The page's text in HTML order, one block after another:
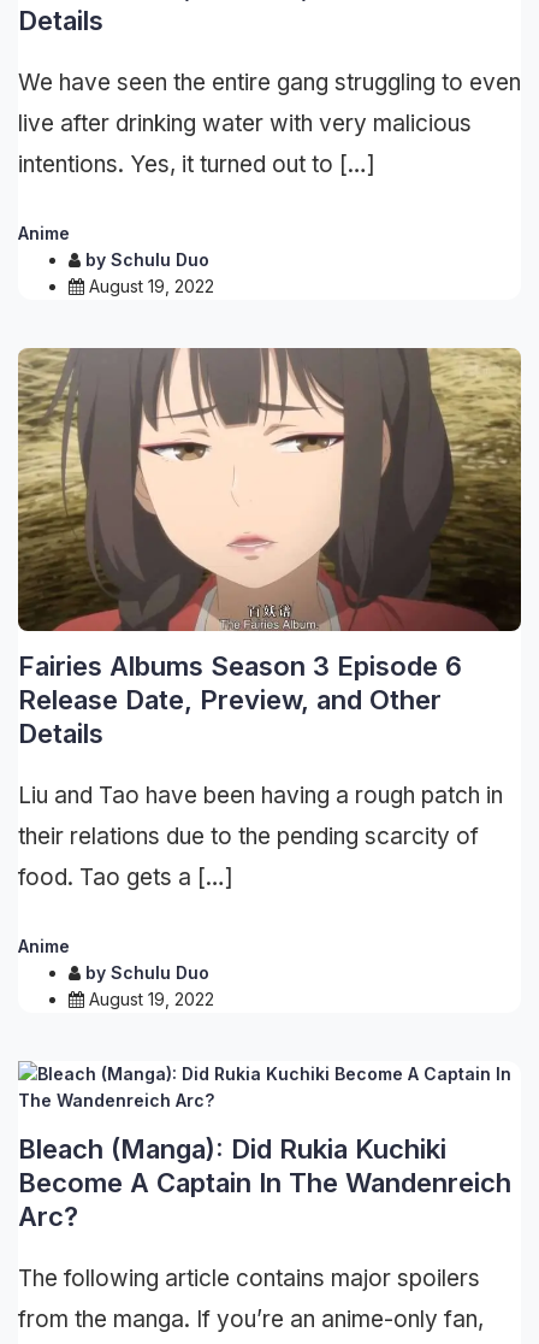
Details
We have seen the entire gang struggling to even
live after drinking water with very malicious
intentions. Yes, it turned out to […]
Anime
by Schulu Duo
August 19, 2022
Fairies Albums Season 3 Episode 6
Release Date, Preview, and Other
Details
Liu and Tao have been having a rough patch in
their relations due to the pending scarcity of
food. Tao gets a […]
Anime
by Schulu Duo
August 19, 2022
Bleach (Manga): Did Rukia Kuchiki
Become A Captain In The Wandenreich
Arc?
The following article contains major spoilers
from the manga. If you’re an anime-only fan,